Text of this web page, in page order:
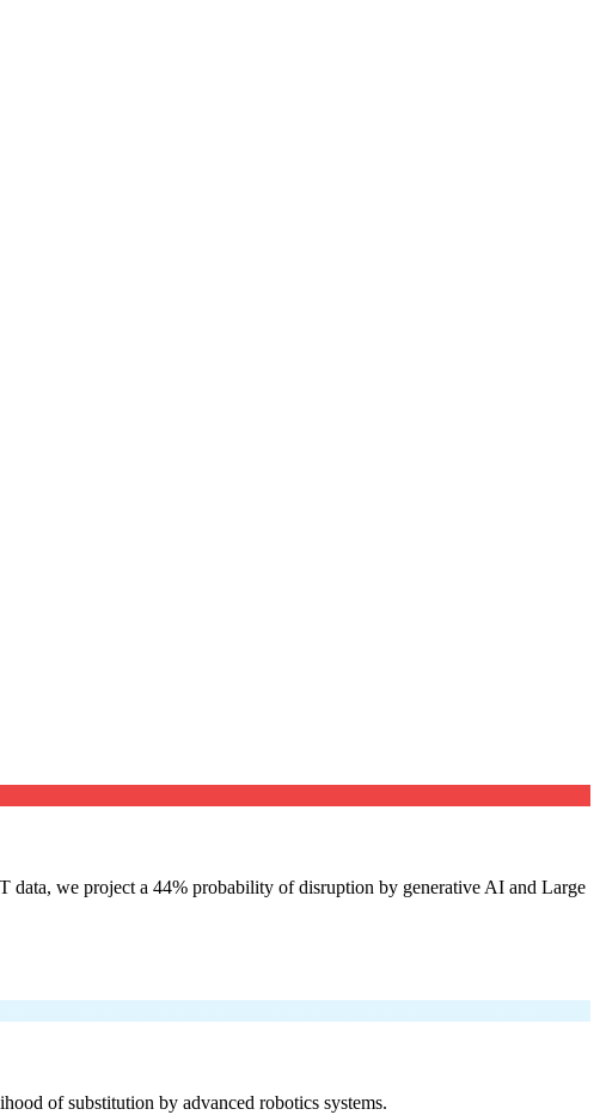
data, we project a 44% probability of disruption by generative AI and Large
of substitution by advanced robotics systems.